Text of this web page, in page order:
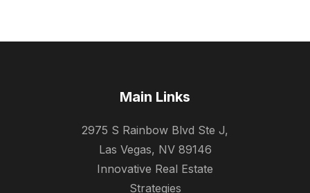
Main Links
2975 S Rainbow Blvd Ste J,
Las Vegas, NV 89146
Innovative Real Estate
Strategies